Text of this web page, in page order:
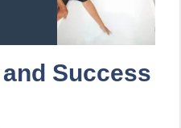
Success